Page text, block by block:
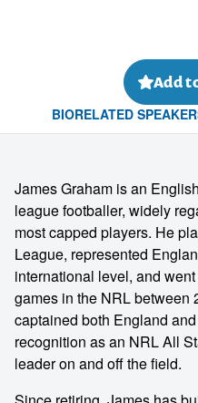
Add
BIORELATED
James Graham is an
league footballer, widely
most capped players. He
League, represented
international level, and
games in the NRL between
captained both England
recognition as an NRL All
leader on and off the field.